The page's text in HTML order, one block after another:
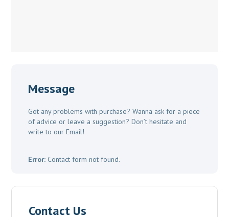
Message
Got any problems with purchase? Wanna ask for a piece
of advice or leave a suggestion? Don’t hesitate and
write to our Email!
Error:Contact form not found.
Contact Us